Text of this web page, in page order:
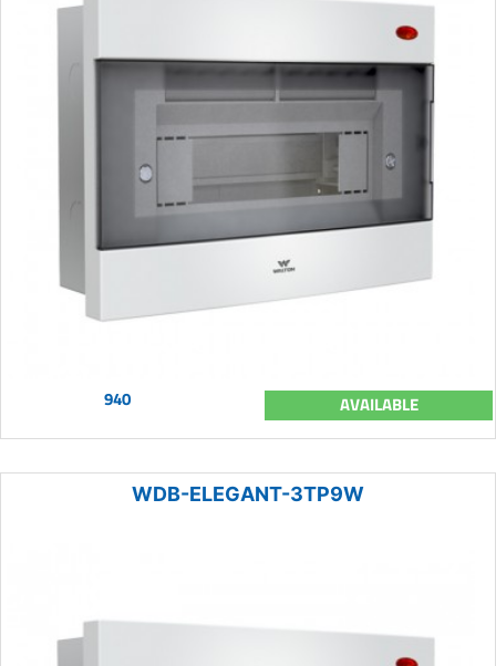
940 AVAILABLE
WDB-ELEGANT-3TP9W